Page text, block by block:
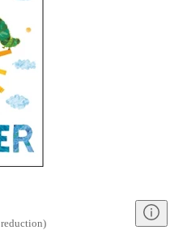
reduction)